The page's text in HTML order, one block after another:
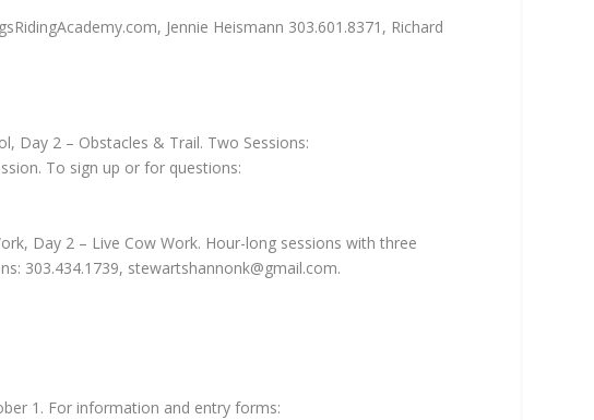
Jennie Heismann 303.601.8371, Richard
Day 2 – Obstacles & Trail. Two Sessions:
To sign up or for questions:
Day 2 – Live Cow Work. Hour-long sessions with three
303.434.1739, stewartshannonk@gmail.com.
1. For information and entry forms: